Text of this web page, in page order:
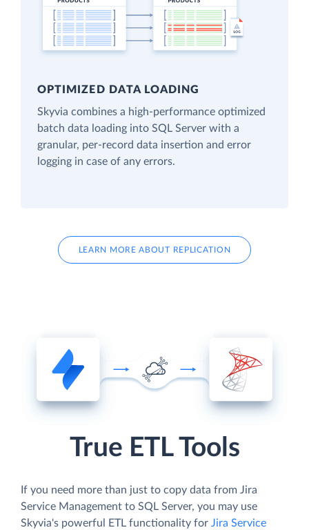
OPTIMIZED DATA LOADING
Skyvia combines a high-performance optimized
batch data loading into SQL Server with a
granular, per-record data insertion and error
logging in case of any errors.
LEARN MORE ABOUT REPLICATION
True ETL Tools
If you need more than just to copy data from Jira
Service Management to SQL Server, you may use
Skyvia's powerful ETL functionality for Jira Service